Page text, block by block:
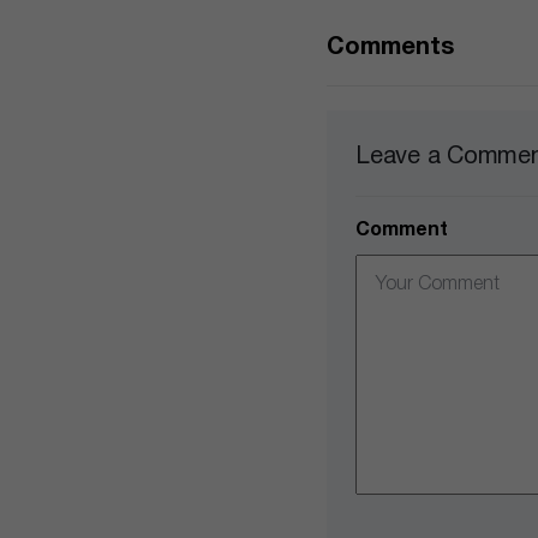
Comments
Leave a
Comment